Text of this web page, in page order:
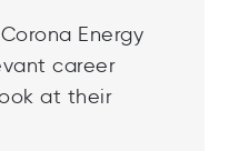
Energy
career
at their